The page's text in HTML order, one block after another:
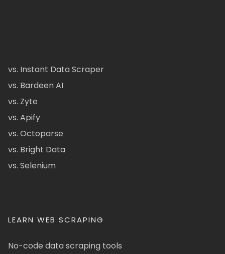
vs. Instant Data Scraper
vs. Bardeen AI
vs. Zyte
vs. Apify
vs. Octoparse
vs. Bright Data
vs. Selenium
LEARN WEB SCRAPING
No-code data scraping tools